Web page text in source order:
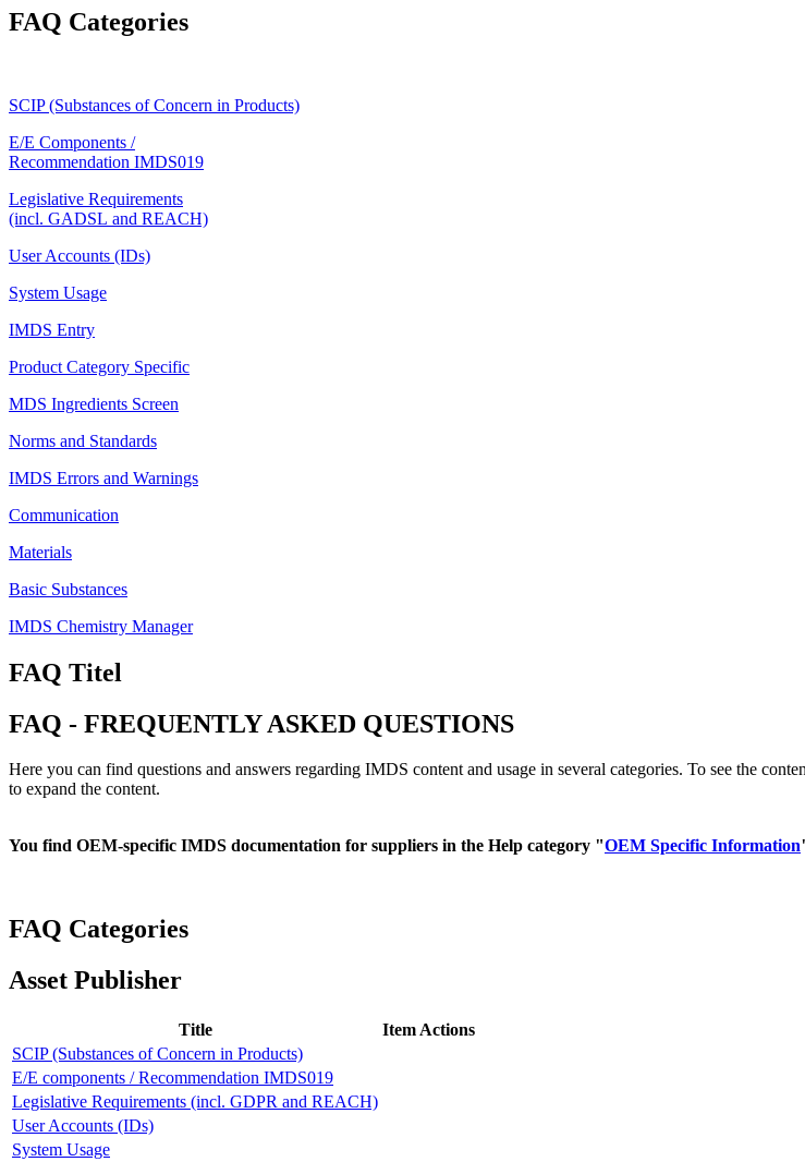
FAQ Categories
SCIP (Substances of Concern in Products)
E/E Components /
Recommendation IMDS019
Legislative Requirements
(incl. GADSL and REACH)
User Accounts (IDs)
System Usage
IMDS Entry
Product Category Specific
MDS Ingredients Screen
Norms and Standards
IMDS Errors and Warnings
Communication
Materials
Basic Substances
IMDS Chemistry Manager
FAQ Titel
FAQ - FREQUENTLY ASKED QUESTIONS
Here you can find questions and answers regarding IMDS content and usage in several categories. To see the
to expand the content.
You find OEM-specific IMDS documentation for suppliers in the Help category "OEM Specific Information
FAQ Categories
Asset Publisher
Title
Item Actions
SCIP (Substances of Concern in Products)
E/E components / Recommendation IMDS019
Legislative Requirements (incl. GDPR and REACH)
User Accounts (IDs)
System Usage